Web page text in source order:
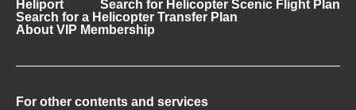
Heliport
Search for Helicopter Scenic Flight Plan
Search for a Helicopter Transfer Plan
About VIP Membership
For other contents and services